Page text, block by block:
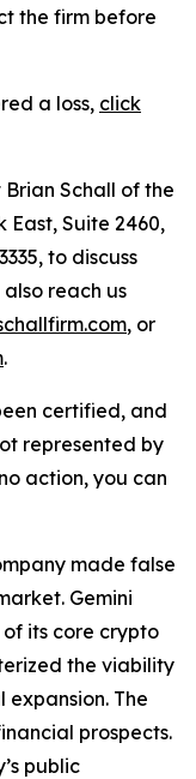
the firm before
a loss, click
Schall of the
East, Suite 2460,
to discuss
reach us
, or
.
certified, and
represented by
action, you can
made false
Gemini
its core crypto
the viability
The
prospects.
public